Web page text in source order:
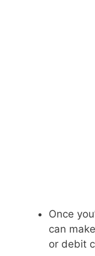
Once
can
or debit